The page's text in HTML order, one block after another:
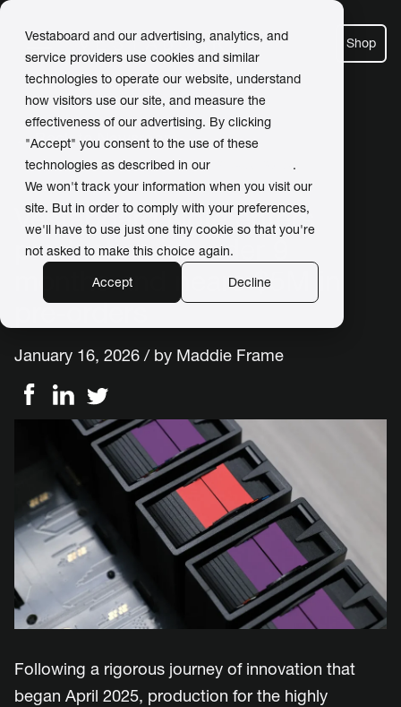
Vestaboard and our advertising, analytics, and
service providers use cookies and similar
technologies to operate our website, understand
how visitors use our site, and measure the
effectiveness of our advertising. By clicking
"Accept" you consent to the use of these
technologies as described in our
.
We won't track your information when you visit our
site. But in order to comply with your preferences,
we'll have to use just one tiny cookie so that you're
not asked to make this choice again.
Accept
Decline
Shop
← Back to Newsroom
Vestaboard Note enters
production in under 9
months and nears $5M in
pre-orders
January 16, 2026 / by Maddie Frame
Following a rigorous journey of innovation that
began April 2025, production for the highly